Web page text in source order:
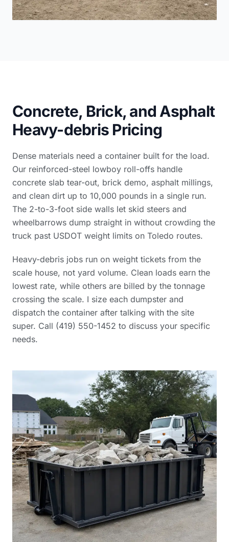
Concrete, Brick, and Asphalt
Heavy-debris Pricing
Dense materials need a container built for the load.
Our reinforced-steel lowboy roll-offs handle
concrete slab tear-out, brick demo, asphalt millings,
and clean dirt up to 10,000 pounds in a single run.
The 2-to-3-foot side walls let skid steers and
wheelbarrows dump straight in without crowding the
truck past USDOT weight limits on Toledo routes.
Heavy-debris jobs run on weight tickets from the
scale house, not yard volume. Clean loads earn the
lowest rate, while others are billed by the tonnage
crossing the scale. I size each dumpster and
dispatch the container after talking with the site
super. Call (419) 550-1452 to discuss your specific
needs.